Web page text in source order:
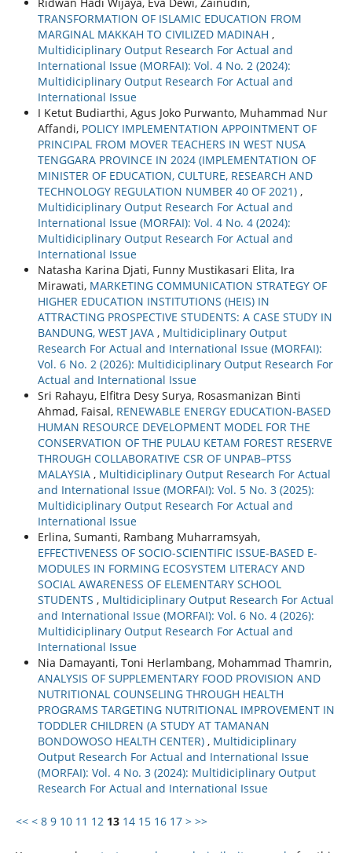
TRANSFORMATION OF ISLAMIC EDUCATION FROM
MARGINAL MAKKAH TO CIVILIZED MADINAH ,
Multidiciplinary Output Research For Actual and
International Issue (MORFAI): Vol. 4 No. 2 (2024):
Multidiciplinary Output Research For Actual and
International Issue
I Ketut Budiarthi, Agus Joko Purwanto, Muhammad Nur
Affandi, POLICY IMPLEMENTATION APPOINTMENT OF
PRINCIPAL FROM MOVER TEACHERS IN WEST NUSA
TENGGARA PROVINCE IN 2024 (IMPLEMENTATION OF
MINISTER OF EDUCATION, CULTURE, RESEARCH AND
TECHNOLOGY REGULATION NUMBER 40 OF 2021) ,
Multidiciplinary Output Research For Actual and
International Issue (MORFAI): Vol. 4 No. 4 (2024):
Multidiciplinary Output Research For Actual and
International Issue
Natasha Karina Djati, Funny Mustikasari Elita, Ira
Mirawati, MARKETING COMMUNICATION STRATEGY OF
HIGHER EDUCATION INSTITUTIONS (HEIS) IN
ATTRACTING PROSPECTIVE STUDENTS: A CASE STUDY IN
BANDUNG, WEST JAVA , Multidiciplinary Output
Research For Actual and International Issue (MORFAI):
Vol. 6 No. 2 (2026): Multidiciplinary Output Research For
Actual and International Issue
Sri Rahayu, Elfitra Desy Surya, Rosasmanizan Binti
Ahmad, Faisal, RENEWABLE ENERGY EDUCATION-BASED
HUMAN RESOURCE DEVELOPMENT MODEL FOR THE
CONSERVATION OF THE PULAU KETAM FOREST RESERVE
THROUGH COLLABORATIVE CSR OF UNPAB–PTSS
MALAYSIA , Multidiciplinary Output Research For Actual
and International Issue (MORFAI): Vol. 5 No. 3 (2025):
Multidiciplinary Output Research For Actual and
International Issue
Erlina, Sumanti, Rambang Muharramsyah,
EFFECTIVENESS OF SOCIO-SCIENTIFIC ISSUE-BASED E-
MODULES IN FORMING ECOSYSTEM LITERACY AND
SOCIAL AWARENESS OF ELEMENTARY SCHOOL
STUDENTS , Multidiciplinary Output Research For Actual
and International Issue (MORFAI): Vol. 6 No. 4 (2026):
Multidiciplinary Output Research For Actual and
International Issue
Nia Damayanti, Toni Herlambang, Mohammad Thamrin,
ANALYSIS OF SUPPLEMENTARY FOOD PROVISION AND
NUTRITIONAL COUNSELING THROUGH HEALTH
PROGRAMS TARGETING NUTRITIONAL IMPROVEMENT IN
TODDLER CHILDREN (A STUDY AT TAMANAN
BONDOWOSO HEALTH CENTER) , Multidiciplinary
Output Research For Actual and International Issue
(MORFAI): Vol. 4 No. 3 (2024): Multidiciplinary Output
Research For Actual and International Issue
<< < 8 9 10 11 12 13 14 15 16 17 > >>